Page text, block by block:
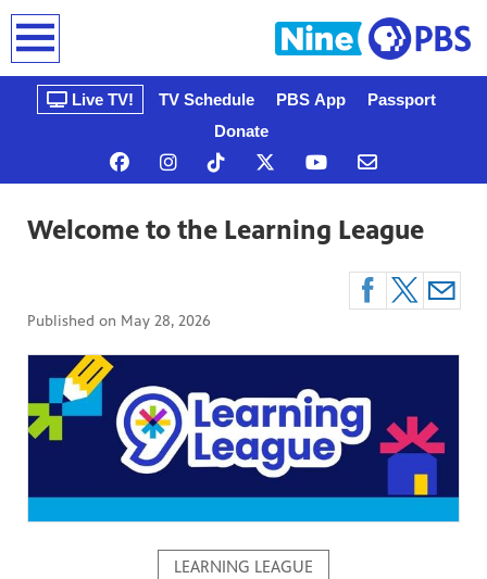
that’s
Live TV! TV Schedule PBS App
Passport
Donate
Welcome to the Learning League
Published on May 28, 2026
LEARNING LEAGUE